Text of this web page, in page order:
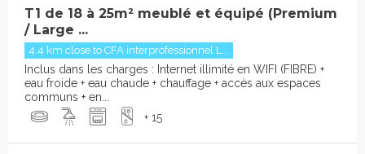
T1 de 18 à 25m² meublé et équipé (Premium
/ Large ...
4.4 km close to CFA interprofessionnel L...
Inclus dans les charges : Internet illimité en WIFI (FIBRE) +
eau froide + eau chaude + chauffage + accès aux espaces
communs + en...
+ 15